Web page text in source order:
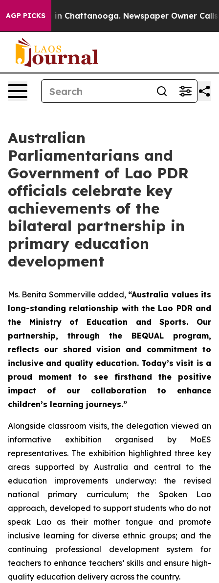
AGP PICKS
Chaos in Chattanooga. Newspaper Owner Calls
Australian
Parliamentarians and
Government of Lao PDR
officials celebrate key
achievements of the
bilateral partnership in
primary education
development
Ms. Benita Sommerville added, “Australia values its
long-standing relationship with the Lao PDR and
the Ministry of Education and Sports. Our
partnership, through the BEQUAL program,
reflects our shared vision and commitment to
inclusive and quality education. Today’s visit is a
proud moment to see firsthand the positive
impact of our collaboration to enhance
children’s learning journeys.”
Alongside classroom visits, the delegation viewed an
informative exhibition organised by MoES
representatives. The exhibition highlighted three key
areas supported by Australia and central to the
education improvements underway: the revised
national primary curriculum; the Spoken Lao
approach, developed to support students who do not
speak Lao as their mother tongue and promote
inclusive learning for diverse ethnic groups; and the
continuing professional development system for
teachers to enhance teachers’ skills and ensure high-
quality education delivery across the country.